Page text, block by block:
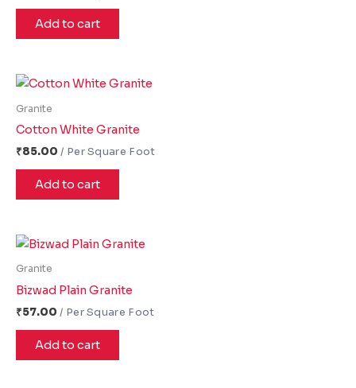
Add to cart
Granite
Cotton White Granite
₹85.00
Add to cart
Granite
Bizwad Plain Granite
₹57.00
Add to cart